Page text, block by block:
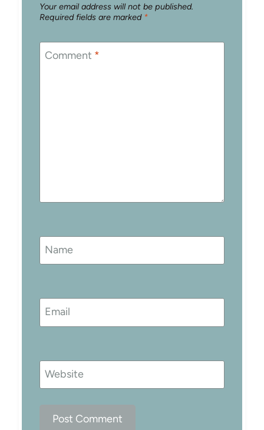
Your email address will not be published.
Required fields are marked *
Comment *
Name
Email
Website